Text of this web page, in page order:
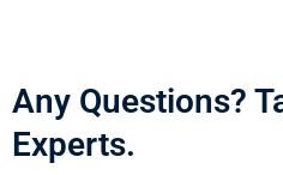
Any Questions?
Experts.